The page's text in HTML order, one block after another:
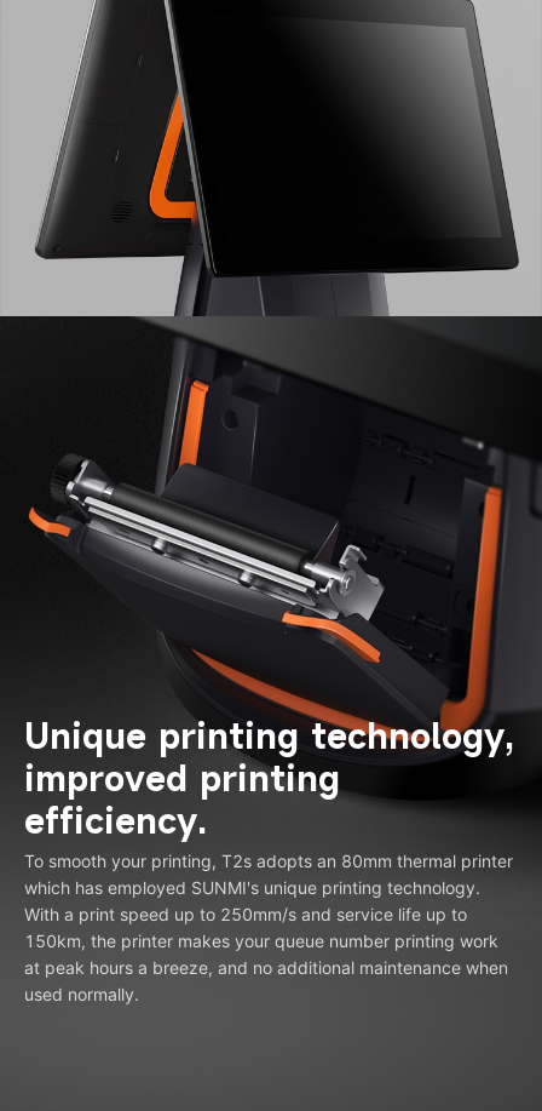
Unique printing technology,
improved printing
efficiency.
To smooth your printing, T2s adopts an 80mm thermal printer
which has employed SUNMI's unique printing technology.
With a print speed up to 250mm/s and service life up to
150km, the printer makes your queue number printing work
at peak hours a breeze, and no additional maintenance when
used normally.